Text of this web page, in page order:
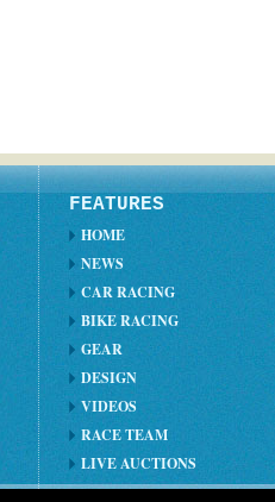
FEATURES
HOME
NEWS
CAR RACING
BIKE RACING
GEAR
DESIGN
VIDEOS
RACE TEAM
LIVE AUCTIONS